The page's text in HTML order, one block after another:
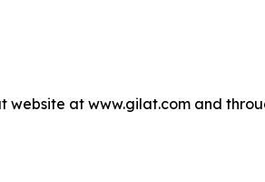
at www.gilat.com and